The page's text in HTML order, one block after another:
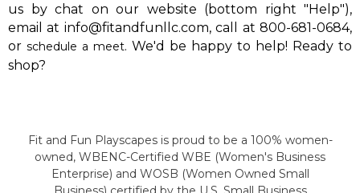
us by chat on our website (bottom right "Help"),
email at info@fitandfunllc.com, call at 800-681-0684,
or schedule a meet. We'd be happy to help! Ready to
shop?
Fit and Fun Playscapes is proud to be a 100% women-
owned, WBENC-Certified WBE (Women's Business
Enterprise) and WOSB (Women Owned Small